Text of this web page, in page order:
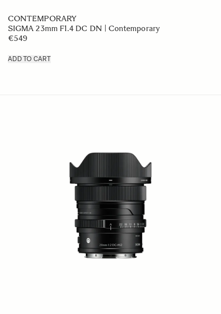
CONTEMPORARY
SIGMA 23mm F1.4 DC DN | Contemporary
€549
ADD TO CART